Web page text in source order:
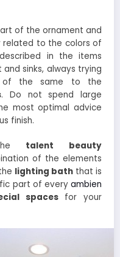
of the ornament and
related to the colors of
in the items
sinks, always trying
of the same to the
. Do not spend large
most optimal advice
finish.
talent
beauty
of the elements
lighting bath that is
part of every ambien
spacesfor your